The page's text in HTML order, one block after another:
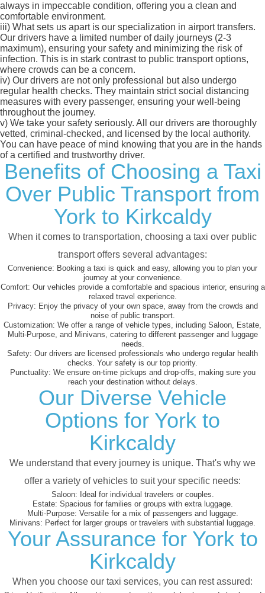
always in impeccable condition, offering you a clean and
comfortable environment.
iii) What sets us apart is our specialization in airport transfers.
Our drivers have a limited number of daily journeys (2-3
maximum), ensuring your safety and minimizing the risk of
infection. This is in stark contrast to public transport options,
where crowds can be a concern.
iv) Our drivers are not only professional but also undergo
regular health checks. They maintain strict social distancing
measures with every passenger, ensuring your well-being
throughout the journey.
v) We take your safety seriously. All our drivers are thoroughly
vetted, criminal-checked, and licensed by the local authority.
You can have peace of mind knowing that you are in the hands
of a certified and trustworthy driver.
Benefits of Choosing a Taxi
Over Public Transport from
York to Kirkcaldy
When it comes to transportation, choosing a taxi over public
transport offers several advantages:
Convenience: Booking a taxi is quick and easy, allowing you to plan your
journey at your convenience.
Comfort: Our vehicles provide a comfortable and spacious interior, ensuring a
relaxed travel experience.
Privacy: Enjoy the privacy of your own space, away from the crowds and
noise of public transport.
Customization: We offer a range of vehicle types, including Saloon, Estate,
Multi-Purpose, and Minivans, catering to different passenger and luggage
needs.
Safety: Our drivers are licensed professionals who undergo regular health
checks. Your safety is our top priority.
Punctuality: We ensure on-time pickups and drop-offs, making sure you
reach your destination without delays.
Our Diverse Vehicle
Options for York to
Kirkcaldy
We understand that every journey is unique. That's why we
offer a variety of vehicles to suit your specific needs:
Saloon: Ideal for individual travelers or couples.
Estate: Spacious for families or groups with extra luggage.
Multi-Purpose: Versatile for a mix of passengers and luggage.
Minivans: Perfect for larger groups or travelers with substantial luggage.
Your Assurance for York to
Kirkcaldy
When you choose our taxi services, you can rest assured: